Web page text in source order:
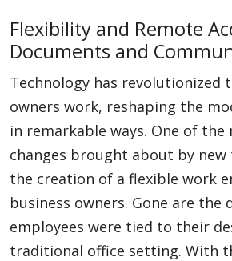
Flexibility and Remote
Documents and
Technology has revolutionized
owners work, reshaping the
in remarkable ways. One of
changes brought about by new
the creation of a flexible work
business owners. Gone are the
employees were tied to their
traditional office setting. With